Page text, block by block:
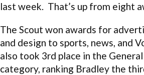
last week. That’s up from eight
The Scout won awards for
and design to sports, news, and
also took 3rd place in the
category, ranking Bradley the